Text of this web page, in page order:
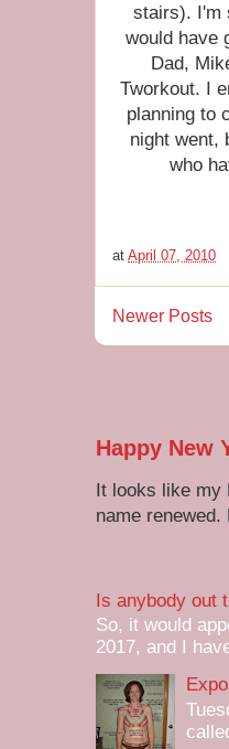
stairs). I'm
would have
Dad,
Tworkout. I
planning to
night went,
who
at April 07, 2010
Newer Posts
Happy New
It looks like my
name
Is anybody out
So, it would
2017, and I